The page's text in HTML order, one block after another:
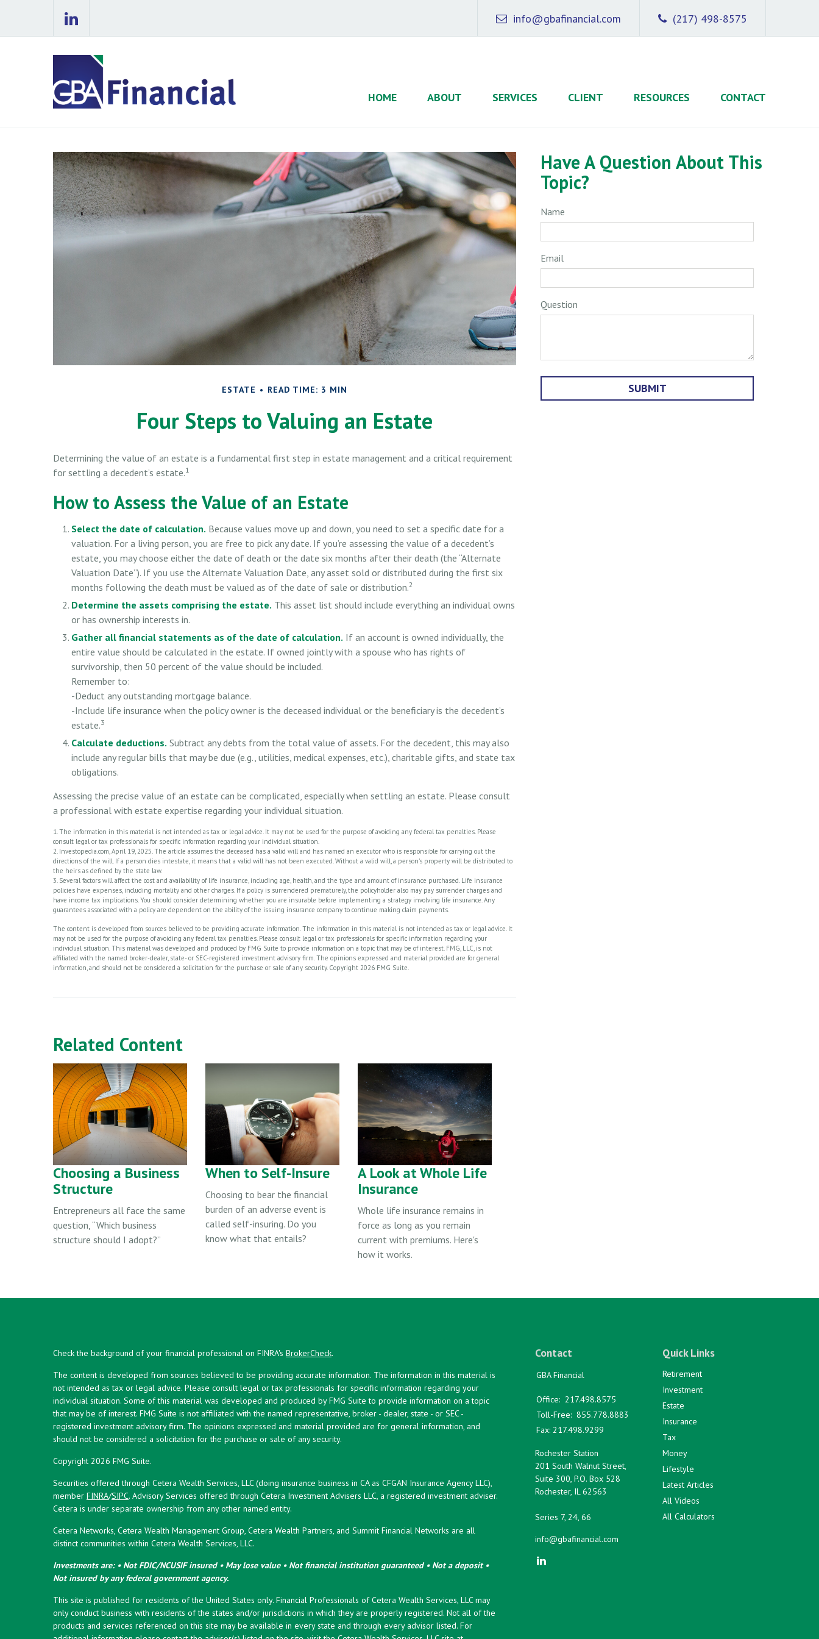
(217) 498-8575
info@gbafinancial.com
HOME ABOUT SERVICES CLIENT RESOURCES CONTACT
ESTATE READ TIME: 3 MIN
Four Steps to Valuing an Estate
Determining the value of an estate is a fundamental first step in estate management and a critical requirement
for settling a decedent’s estate.1
How to Assess the Value of an Estate
Select the date of calculation. Because values move up and down, you need to set a specific date for a
valuation. For a living person, you are free to pick any date. If you’re assessing the value of a decedent’s
estate, you may choose either the date of death or the date six months after their death (the “Alternate
Valuation Date”). If you use the Alternate Valuation Date, any asset sold or distributed during the first six
months following the death must be valued as of the date of sale or distribution.2
Determine the assets comprising the estate. This asset list should include everything an individual owns
or has ownership interests in.
Gather all financial statements as of the date of calculation. If an account is owned individually, the
entire value should be calculated in the estate. If owned jointly with a spouse who has rights of
survivorship, then 50 percent of the value should be included.
Remember to:
-Deduct any outstanding mortgage balance.
-Include life insurance when the policy owner is the deceased individual or the beneficiary is the decedent’s
estate.3
Calculate deductions. Subtract any debts from the total value of assets. For the decedent, this may also
include any regular bills that may be due (e.g., utilities, medical expenses, etc.), charitable gifts, and state tax
obligations.
Assessing the precise value of an estate can be complicated, especially when settling an estate. Please consult
a professional with estate expertise regarding your individual situation.
1. The information in this material is not intended as tax or legal advice. It may not be used for the purpose of avoiding any federal tax penalties. Please
consult legal or tax professionals for specific information regarding your individual situation.
2. Investopedia.com, April 19, 2025. The article assumes the deceased has a valid will and has named an executor who is responsible for carrying out the
directions of the will. If a person dies intestate, it means that a valid will has not been executed. Without a valid will, a person’s property will be distributed to
the heirs as defined by the state law.
3. Several factors will affect the cost and availability of life insurance, including age, health, and the type and amount of insurance purchased. Life insurance
policies have expenses, including mortality and other charges. If a policy is surrendered prematurely, the policyholder also may pay surrender charges and
have income tax implications. You should consider determining whether you are insurable before implementing a strategy involving life insurance. Any
guarantees associated with a policy are dependent on the ability of the issuing insurance company to continue making claim payments.
The content is developed from sources believed to be providing accurate information. The information in this material is not intended as tax or legal advice. It
may not be used for the purpose of avoiding any federal tax penalties. Please consult legal or tax professionals for specific information regarding your
individual situation. This material was developed and produced by FMG Suite to provide information on a topic that may be of interest. FMG, LLC, is not
affiliated with the named broker-dealer, state- or SEC-registered investment advisory firm. The opinions expressed and material provided are for general
information, and should not be considered a solicitation for the purchase or sale of any security. Copyright 2026 FMG Suite.
Related Content
Choosing a Business
Structure
Entrepreneurs all face the same
question, “Which business
structure should I adopt?”
When to Self-Insure
Choosing to bear the financial
burden of an adverse event is
called self-insuring. Do you
know what that entails?
A Look at Whole Life
Insurance
Whole life insurance remains in
force as long as you remain
current with premiums. Here's
how it works.
Have A Question About This
Topic?
Name
Email
Question
Check the background of your financial professional on FINRA's BrokerCheck.
The content is developed from sources believed to be providing accurate information. The information in this material is
not intended as tax or legal advice. Please consult legal or tax professionals for specific information regarding your
individual situation. Some of this material was developed and produced by FMG Suite to provide information on a topic
that may be of interest. FMG Suite is not affiliated with the named representative, broker - dealer, state - or SEC -
registered investment advisory firm. The opinions expressed and material provided are for general information, and
should not be considered a solicitation for the purchase or sale of any security.
Copyright 2026 FMG Suite.
Securities offered through Cetera Wealth Services, LLC (doing insurance business in CA as CFGAN Insurance Agency LLC),
member FINRA/SIPC. Advisory Services offered through Cetera Investment Advisers LLC, a registered investment adviser.
Cetera is under separate ownership from any other named entity.
Cetera Networks, Cetera Wealth Management Group, Cetera Wealth Partners, and Summit Financial Networks are all
distinct communities within Cetera Wealth Services, LLC.
Investments are: • Not FDIC/NCUSIF insured • May lose value • Not financial institution guaranteed • Not a deposit •
Not insured by any federal government agency.
This site is published for residents of the United States only. Financial Professionals of Cetera Wealth Services, LLC may
only conduct business with residents of the states and/or jurisdictions in which they are properly registered. Not all of the
products and services referenced on this site may be available in every state and through every advisor listed. For
Contact
GBA Financial
Office: 217.498.8575
Toll-Free: 855.778.8883
Fax: 217.498.9299
Rochester Station
201 South Walnut Street,
Suite 300, P.O. Box 528
Rochester, IL 62563
Series 7, 24, 66
info@gbafinancial.com
Quick Links
Retirement
Investment
Estate
Insurance
Tax
Money
Lifestyle
Latest Articles
All Videos
All Calculators